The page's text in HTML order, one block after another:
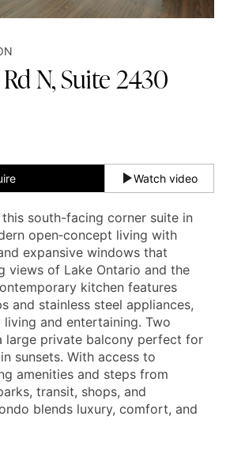
N, Suite 2430
Watch video
south-facing corner suite in
open‑concept living with
expansive windows that
views of Lake Ontario and the
kitchen features
and stainless steel appliances,
and entertaining. Two
large private balcony perfect for
sunsets. With access to
amenities and steps from
transit, shops, and
blends luxury, comfort, and